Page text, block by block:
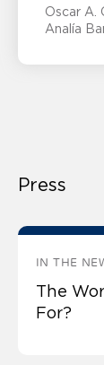
Oscar A.
Analía
Press
IN THE
The
For?